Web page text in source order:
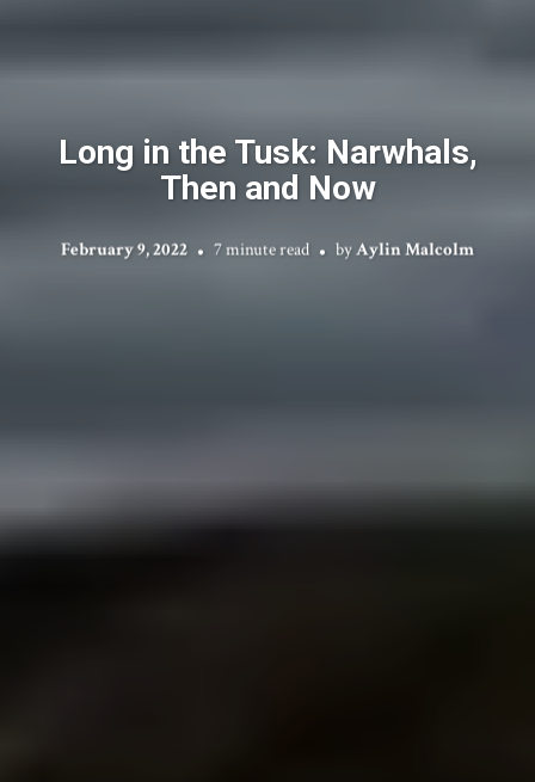
Long in the Tusk: Narwhals,
Then and Now
February 9, 2022 7 minute read byAylin Malcolm